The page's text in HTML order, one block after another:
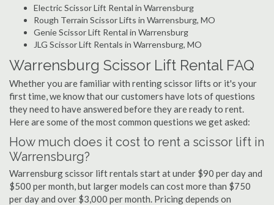
Electric Scissor Lift Rental in Warrensburg
Rough Terrain Scissor Lifts in Warrensburg, MO
Genie Scissor Lift Rental in Warrensburg
JLG Scissor Lift Rentals in Warrensburg, MO
Warrensburg Scissor Lift Rental FAQ
Whether you are familiar with renting scissor lifts or it's your
first time, we know that our customers have lots of questions
they need to have answered before they are ready to rent.
Here are some of the most common questions we get asked:
How much does it cost to rent a scissor lift in
Warrensburg?
Warrensburg scissor lift rentals start at under $90 per day and
$500 per month, but larger models can cost more than $750
per day and over $3,000 per month. Pricing depends on